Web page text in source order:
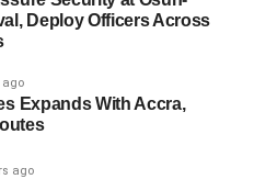
Deploy Officers Across
ago
Expands With Accra,
ago